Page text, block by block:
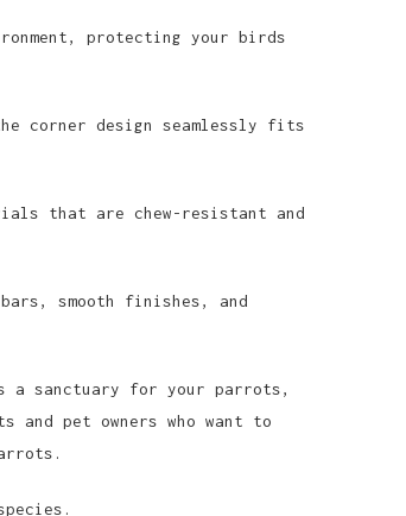
protecting your birds
corner design seamlessly fits
that are chew-resistant and
smooth finishes, and
a sanctuary for your parrots,
pet owners who want to